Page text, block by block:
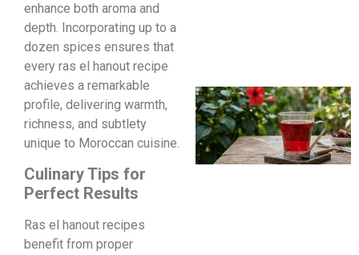
enhance both aroma and
depth. Incorporating up to a
dozen spices ensures that
every ras el hanout recipe
achieves a remarkable
profile, delivering warmth,
richness, and subtlety
unique to Moroccan cuisine.
Culinary Tips for
Perfect Results
Ras el hanout recipes
benefit from proper